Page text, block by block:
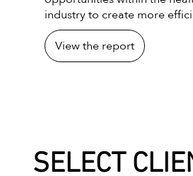
industry to create more
View the report
SELECT